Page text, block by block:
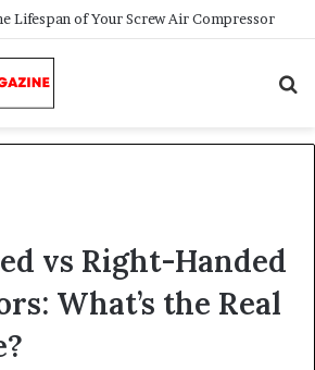
Transforming Outdoor Spaces into Comfortable Living Areas
vs Right-Handed
What’s the Real